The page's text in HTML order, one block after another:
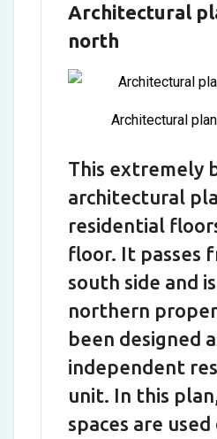
Architectural
north
Architectural
This extremely
architectural
residential
floor. It passes
south side and
northern
been designed
independent
unit. In this
spaces are